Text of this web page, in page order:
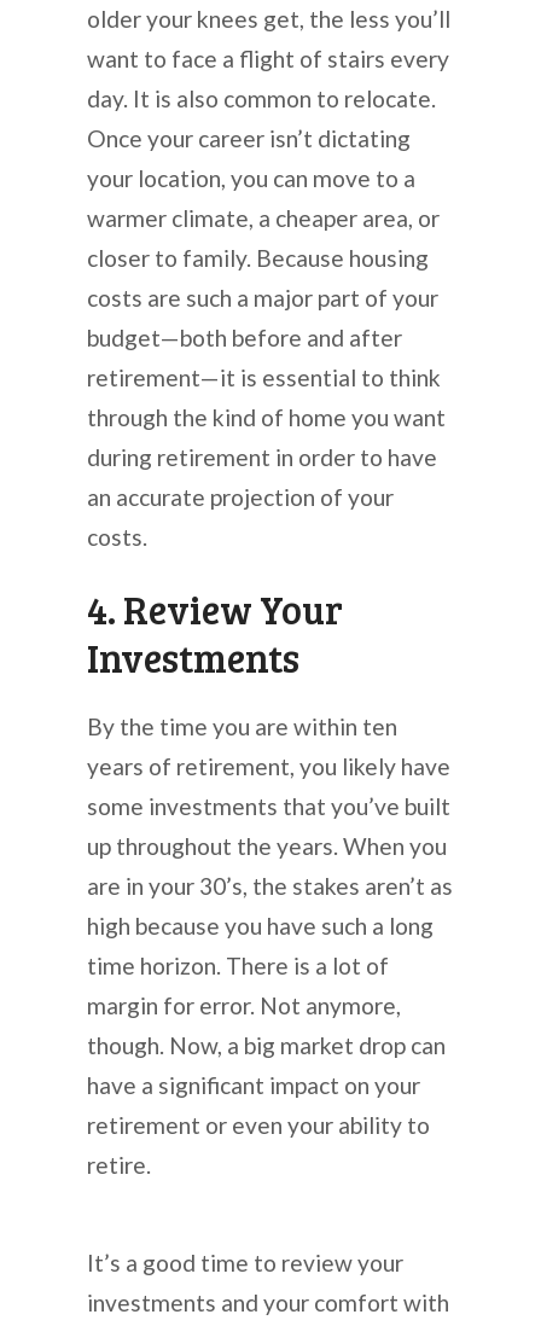
older your knees get, the less you’ll
want to face a flight of stairs every
day. It is also common to relocate.
Once your career isn’t dictating
your location, you can move to a
warmer climate, a cheaper area, or
closer to family. Because housing
costs are such a major part of your
budget—both before and after
retirement—it is essential to think
through the kind of home you want
during retirement in order to have
an accurate projection of your
costs.
4. Review Your
Investments
By the time you are within ten
years of retirement, you likely have
some investments that you’ve built
up throughout the years. When you
are in your 30’s, the stakes aren’t as
high because you have such a long
time horizon. There is a lot of
margin for error. Not anymore,
though. Now, a big market drop can
have a significant impact on your
retirement or even your ability to
retire.
It’s a good time to review your
investments and your comfort with